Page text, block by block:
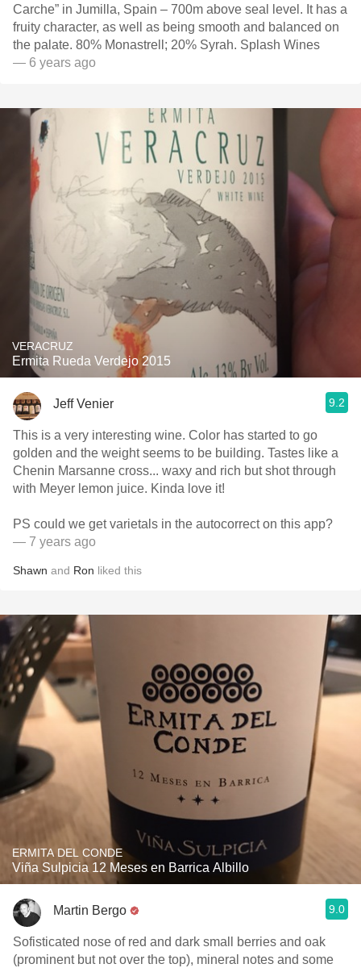
Carche” in Jumilla, Spain – 700m above seal level. It has a
fruity character, as well as being smooth and balanced on
the palate. 80% Monastrell; 20% Syrah. Splash Wines
— 6 years ago
VERACRUZ
Ermita Rueda Verdejo 2015
Jeff Venier 9.2
This is a very interesting wine. Color has started to go
golden and the weight seems to be building. Tastes like a
Chenin Marsanne cross... waxy and rich but shot through
with Meyer lemon juice. Kinda love it!
PS could we get varietals in the autocorrect on this app?
— 7 years ago
Shawn and Ron liked this
ERMITA DEL CONDE
Viña Sulpicia 12 Meses en Barrica Albillo
Martin Bergo 9.0
Sofisticated nose of red and dark small berries and oak
(prominent but not over the top), mineral notes and some